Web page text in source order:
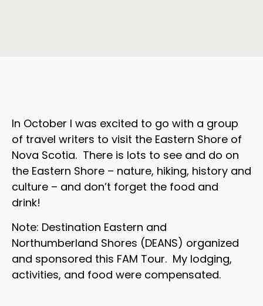
In October I was excited to go with a group
of travel writers to visit the Eastern Shore of
Nova Scotia. There is lots to see and do on
the Eastern Shore – nature, hiking, history and
culture – and don’t forget the food and
drink!
Note: Destination Eastern and
Northumberland Shores (DEANS) organized
and sponsored this FAM Tour. My lodging,
activities, and food were compensated.